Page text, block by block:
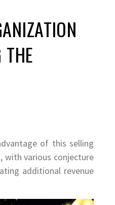
of this selling
with various conjecture
additional revenue